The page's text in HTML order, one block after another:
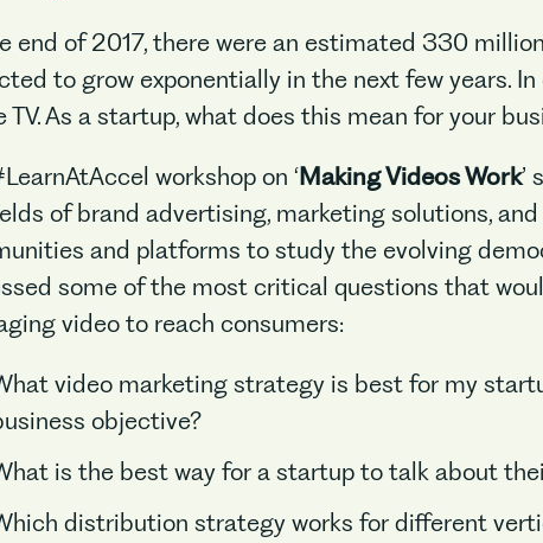
end of 2017, there were an estimated 330
to grow exponentially in the next few years.
TV. As a startup, what does this mean for your
workshop on ‘Making Videos Work’
of brand advertising, marketing solutions,
and platforms to study the evolving
some of the most critical questions that
video to reach consumers:
video marketing strategy is best for my
objective?
is the best way for a startup to talk about
distribution strategy works for different